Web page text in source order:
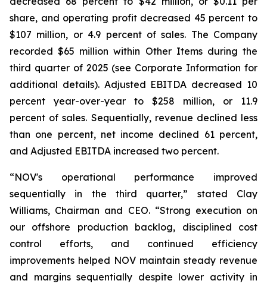
share, and operating profit decreased 45 percent to
$107 million, or 4.9 percent of sales. The Company
recorded $65 million within Other Items during the
third quarter of 2025 (see Corporate Information for
additional details). Adjusted EBITDA decreased 10
percent year-over-year to $258 million, or 11.9
percent of sales. Sequentially, revenue declined less
than one percent, net income declined 61 percent,
and Adjusted EBITDA increased two percent.
“NOV's operational performance improved
sequentially in the third quarter,” stated Clay
Williams, Chairman and CEO. “Strong execution on
our offshore production backlog, disciplined cost
control efforts, and continued efficiency
improvements helped NOV maintain steady revenue
and margins sequentially despite lower activity in